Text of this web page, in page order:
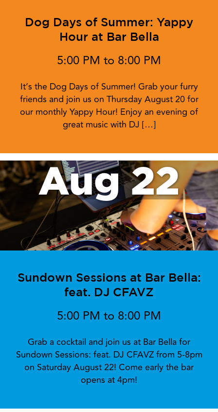
Dog Days of Summer: Yappy
Hour at Bar Bella
5:00 PM to 8:00 PM
It’s the Dog Days of Summer! Grab your furry
friends and join us on Thursday August 20 for
our monthly Yappy Hour! Enjoy an evening of
great music with DJ […]
Aug 22
Sundown Sessions at Bar Bella:
feat. DJ CFAVZ
5:00 PM to 8:00 PM
Grab a cocktail and join us at Bar Bella for
Sundown Sessions: feat. DJ CFAVZ from 5-8pm
on Saturday August 22! Come early the bar
opens at 4pm!